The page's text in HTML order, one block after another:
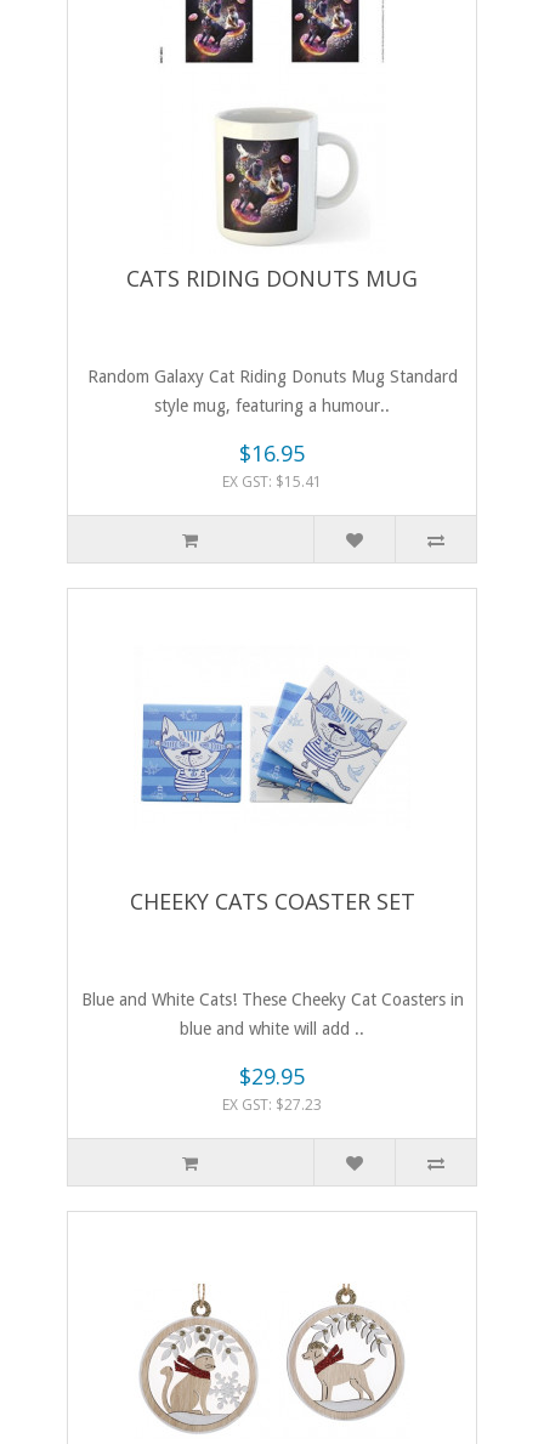
CATS RIDING DONUTS MUG
Random Galaxy Cat Riding Donuts Mug Standard
style mug, featuring a humour..
$16.95
EX GST: $15.41
CHEEKY CATS COASTER SET
Blue and White Cats! These Cheeky Cat Coasters in
blue and white will add ..
$29.95
EX GST: $27.23